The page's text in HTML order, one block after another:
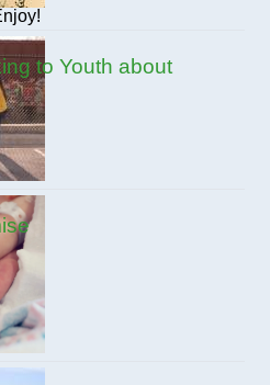
to Youth about